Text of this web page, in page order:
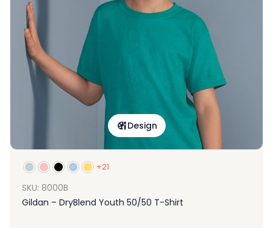
Design
+21
SKU: 8000B
Gildan – DryBlend Youth 50/50 T-Shirt